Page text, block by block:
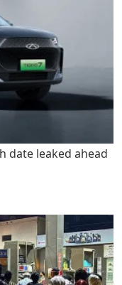
date leaked ahead